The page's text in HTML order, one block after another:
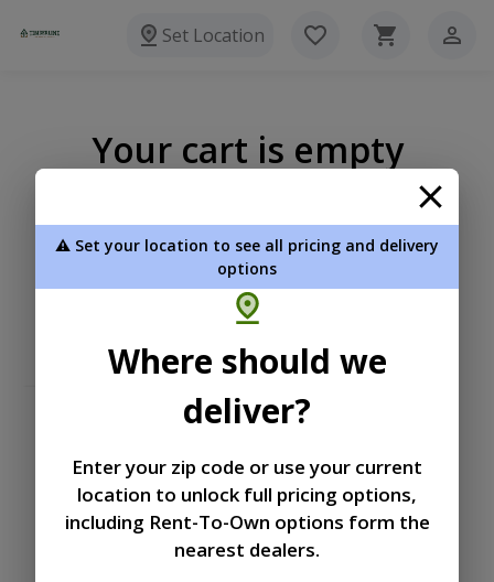
Set Location
Your cart is empty
⚠️ Set your location to see all pricing and delivery
options
Where should we
deliver?
Enter your zip code or use your current
location to unlock full pricing options,
including Rent-To-Own options form the
nearest dealers.